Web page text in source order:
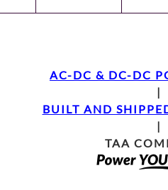
AC-DC & DC-DC
|
BUILT AND
|
TAA